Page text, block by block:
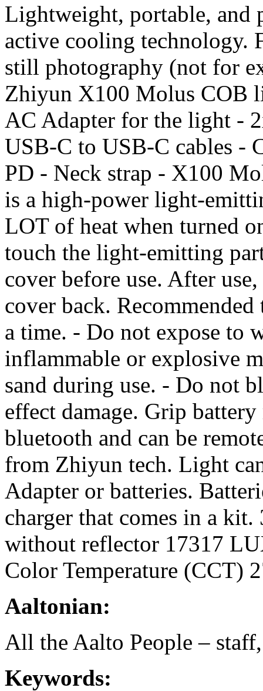
Lightweight, portable,
active cooling technology.
still photography (not for
Zhiyun X100 Molus COB
AC Adapter for the light -
USB-C to USB-C cables -
PD - Neck strap - X100
is a high-power light-
LOT of heat when turned
touch the light-emitting
cover before use. After
cover back.
a time. - Do not expose to
inflammable or explosive
sand during use. - Do not
effect damage. Grip
bluetooth and can be
from Zhiyun tech. Light
Adapter or batteries.
charger that comes in a
without reflector 17317
Color Temperature (CCT)
Aaltonian:
All the Aalto People –
Keywords: